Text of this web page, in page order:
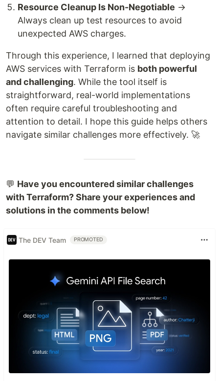
Resource Cleanup Is Non-Negotiable →
Always clean up test resources to avoid
unexpected AWS charges.
Through this experience, I learned that deploying
AWS services with Terraform is both powerful
and challenging. While the tool itself is
straightforward, real-world implementations
often require careful troubleshooting and
attention to detail. I hope this guide helps others
navigate similar challenges more effectively. 🚀
💬 Have you encountered similar challenges
with Terraform? Share your experiences and
solutions in the comments below!
The DEV Team PROMOTED